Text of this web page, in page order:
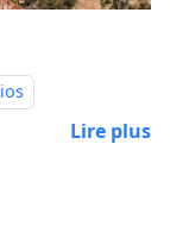
ios
Lire plus